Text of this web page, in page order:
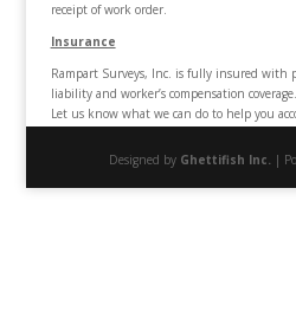
receipt of work order.
Insurance
Rampart Surveys, Inc. is fully insured with
liability and worker’s compensation coverage.
Let us know what we can do to help you
Designed by Ghettifish Inc.|